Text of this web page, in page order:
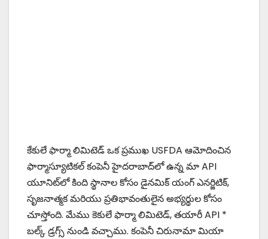
కేకులే ఫార్మా లిమిటెడ్ ఒక ప్రముఖ USFDA ఆమోదించిన
ఫార్మాస్యూటికల్ కంపెనీ హైదరాబాద్‌లో ఉన్న మా API
యూనిట్‌లో కింది స్థానాల కోసం డైనమిక్ యంగ్ ఎనర్జిటిక్,
సృజనాత్మక మరియు ప్రతిభావంతులైన అభ్యర్థుల కోసం
చూస్తోంది. మేము కెకులే ఫార్మా లిమిటెడ్, తయారీ API *
బల్క్ డ్రగ్స్ నుండి వచ్చాము. కంపెనీ చిరునామా మియా